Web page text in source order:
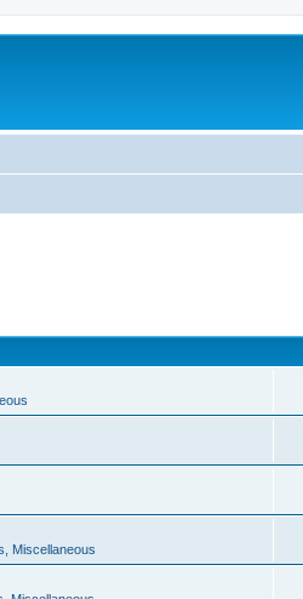
Miscellaneous